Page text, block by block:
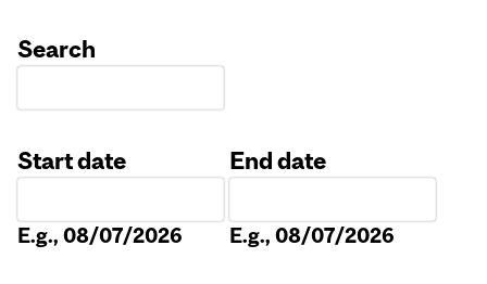
Search
Start date
E.g., 08/07/2026
End date
E.g., 08/07/2026